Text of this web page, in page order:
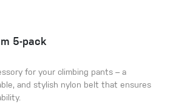
5-pack
for your climbing pants – a
and stylish nylon belt that ensures